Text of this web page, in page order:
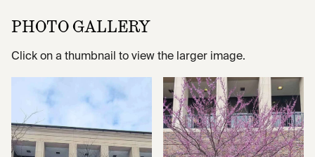
PHOTO GALLERY
Click on a thumbnail to view the larger image.